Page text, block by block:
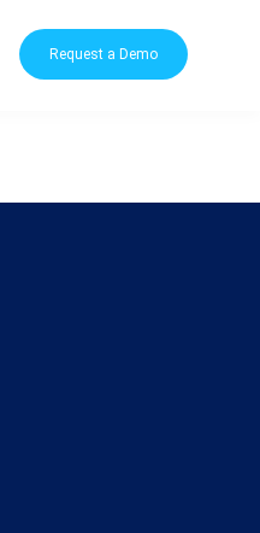
Request a Demo